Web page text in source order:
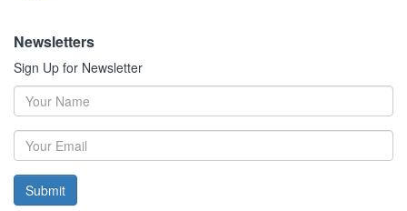
Newsletters
Sign Up for Newsletter
Submit